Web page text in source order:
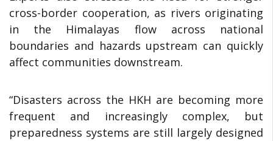
cross-border cooperation, as rivers originating
in the Himalayas flow across national
boundaries and hazards upstream can quickly
affect communities downstream.
“Disasters across the HKH are becoming more
frequent and increasingly complex, but
preparedness systems are still largely designed